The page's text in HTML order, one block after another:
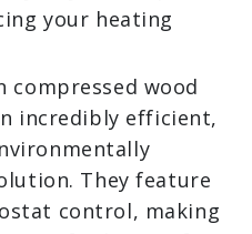
efficiency of your
reducing your
compressed wood
incredibly
and
heating